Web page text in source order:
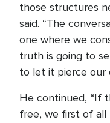
those structures
said. “The
one where we
truth is going to
to let it pierce our
He continued, “If
free, we first of